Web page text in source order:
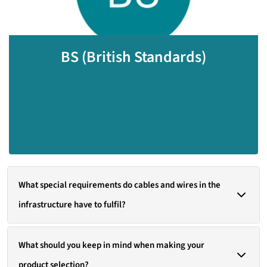
BS (British Standards)
standardization body in Great Britain was the
first of its kind in the world. Their standards
include guidelines for various aspects of
connection technology, which are similar to IEC
What special requirements do cables and wires in the
infrastructure have to fulfil?
LAPP develops high-quality cables and components for the
ever-changing challenges associated with modern infrastructure.
What should you keep in mind when making your